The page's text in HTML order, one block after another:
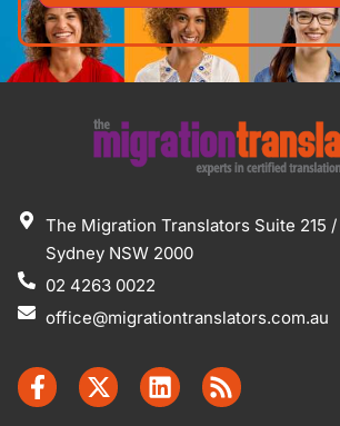
The Migration Translators Suite 215
Sydney NSW 2000
02 4263 0022
office@migrationtranslators.com.au